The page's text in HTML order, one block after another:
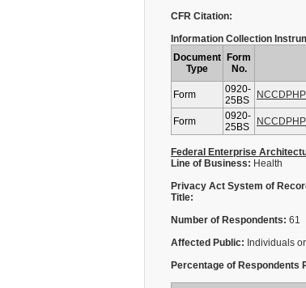
CFR Citation:
Information Collection
Document
Type
Form
No.
Form
0920-
25BS
Form
0920-
25BS
Federal Enterprise
Line of Business: Health
Privacy Act System of
Title:
Number of Respondents: 61
Affected Public: Individuals
Percentage of Respondents